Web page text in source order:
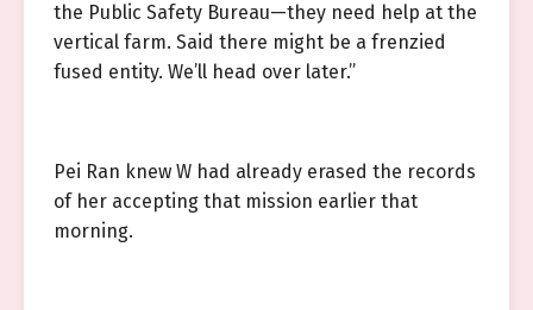
the Public Safety Bureau—they need help at the
vertical farm. Said there might be a frenzied
fused entity. We’ll head over later.”
Pei Ran knew W had already erased the records
of her accepting that mission earlier that
morning.